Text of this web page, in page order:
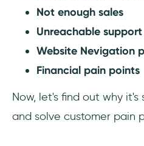
Not enough sales
Unreachable
Website Nevigation
Financial pain points
Now, let's find out why
and solve customer pain